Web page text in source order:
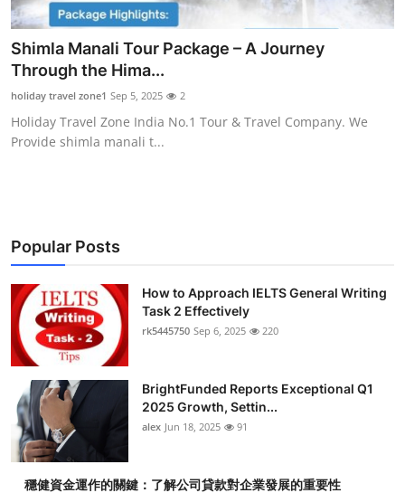
General
Top 10
How To
Shimla Manali Tour Package – A Journey
Through the Hima...
holiday travel zone1 Sep 5, 2025 2
Holiday Travel Zone India No.1 Tour & Travel Company. We
Provide shimla manali t...
Popular Posts
How to Approach IELTS General Writing
Task 2 Effectively
rk5445750 Sep 6, 2025 220
BrightFunded Reports Exceptional Q1
2025 Growth, Settin...
alex Jun 18, 2025 91
穩健資金運作的關鍵：了解公司貸款對企業發展的重要性